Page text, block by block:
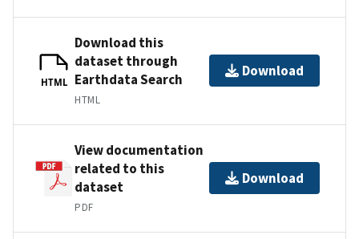
HTML
Download this
dataset through
Earthdata Search
HTML
Download
View documentation
related to this
dataset
PDF
Download